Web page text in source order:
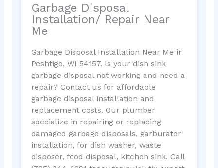
Garbage Disposal
Installation/ Repair Near
Me
Garbage Disposal Installation Near Me in
Peshtigo, WI 54157. Is your dish sink
garbage disposal not working and need a
repair? Contact us for affordable
garbage disposal installation and
replacement costs. Our plumber
specialize in repairing or replacing
damaged garbage disposals, garburator
installation, for dish washer, waste
disposer, food disposal, kitchen sink. Call